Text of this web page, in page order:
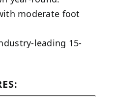
moderate foot
leading 15-